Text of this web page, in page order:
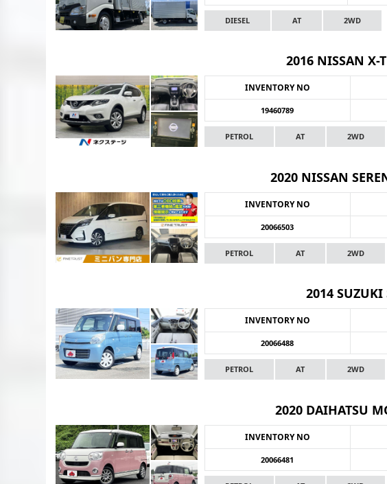
DIESEL AT 2WD
2016 NISSAN X-
INVENTORY NO
19460789
PETROL AT 2WD
2020 NISSAN
INVENTORY NO
20066503
PETROL AT 2WD
2014 SUZUKI
INVENTORY NO
20066488
PETROL AT 2WD
2020 DAIHATSU
INVENTORY NO
20066481